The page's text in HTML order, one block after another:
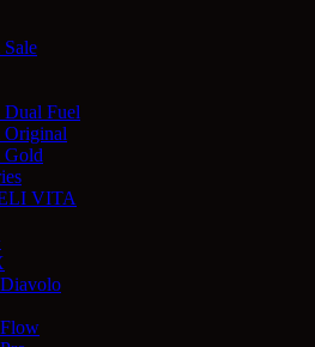
Dual Fuel
Original
Gold
VITA